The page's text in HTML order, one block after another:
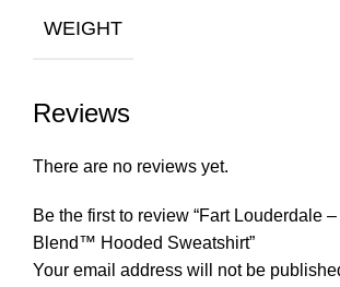
WEIGHT
Reviews
There are no reviews yet.
Be the first to review “Fart Louderdale
Blend™ Hooded Sweatshirt”
Your email address will not be